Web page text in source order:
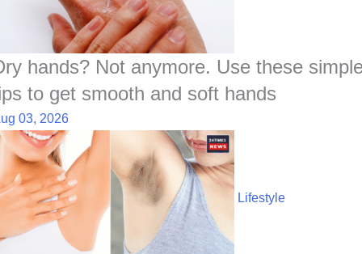
hands? Not anymore. Use these
to get smooth and soft hands
03, 2026
Lifestyle